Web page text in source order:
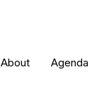
About Agenda